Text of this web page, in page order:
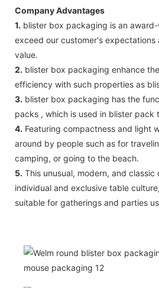
Company Advantages
1. blister box packaging is an
exceed our customer's expectations
value.
2. blister box packaging enhance
efficiency with such properties as
3. blister box packaging has the
packs , which is used in blister pack
4. Featuring compactness and light
around by people such as for
camping, or going to the beach.
5. This unusual, modern, and classic
individual and exclusive table
suitable for gatherings and parties